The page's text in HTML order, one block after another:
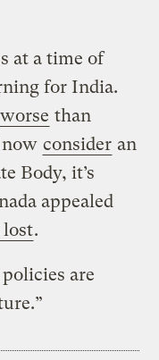
at a time of
for India.
worse than
consider an
Body, it’s
appealed
.
are